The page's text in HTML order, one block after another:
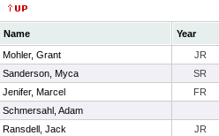
Name Year
Mohler, Grant JR
Sanderson, Myca SR
Jenifer, Marcel FR
Schmersahl, Adam
Ransdell, Jack JR